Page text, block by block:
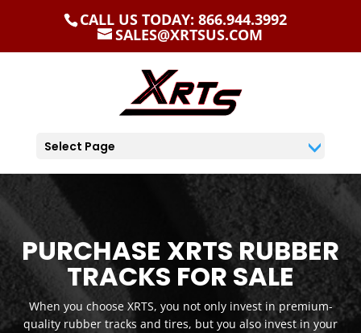
CALL US TODAY: 866.944.3992
SALES@XRTSUS.COM
Select Page
PURCHASE XRTS RUBBER
TRACKS FOR SALE
When you choose XRTS, you not only invest in premium-
quality rubber tracks and tires, but you also invest in your